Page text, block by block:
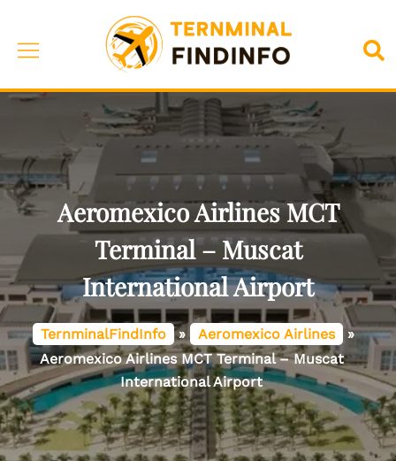
content
Toggle
Aeromexico Airlines MCT
Terminal – Muscat
International Airport
TernminalFindInfo » Aeromexico Airlines
»
Aeromexico Airlines MCT Terminal – Muscat
International Airport